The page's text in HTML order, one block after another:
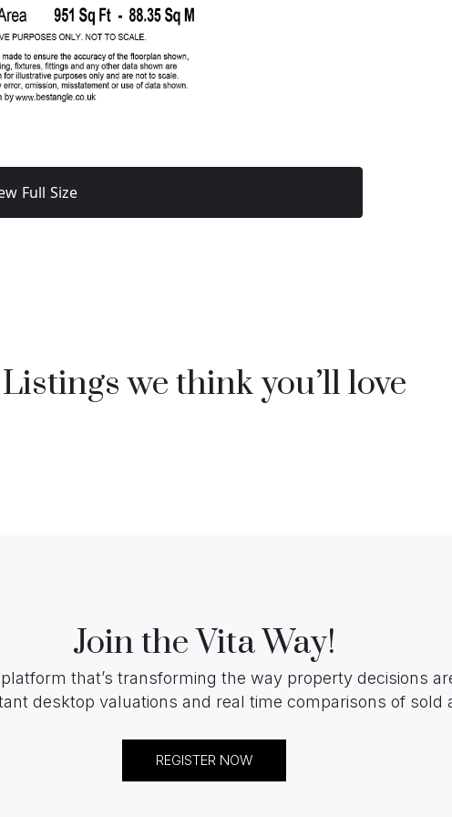
Full Size
Listings we think you’ll love
Join the Vita Way!
that’s transforming the way property decisions
desktop valuations and real time comparisons of sold
REGISTER NOW